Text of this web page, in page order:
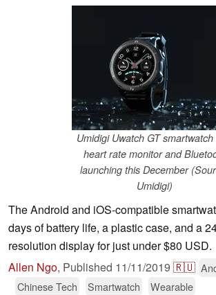
Umidigi Uwatch GT smartwatch
heart rate monitor and
launching this December
Umidigi)
The Android and iOS-compatible
days of battery life, a plastic case, and a
resolution display for just under $80 USD.
Allen Ngo, Published 11/11/2019 🇷🇺
Chinese Tech
Smartwatch Wearable